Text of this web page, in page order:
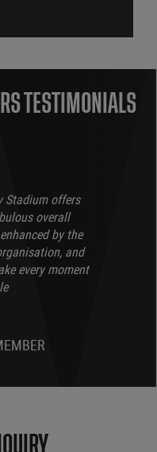
TESTIMONIALS
Stadium offers
overall
by the
and
every moment